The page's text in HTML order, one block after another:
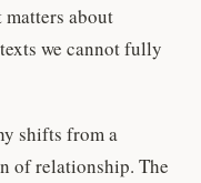
about
we cannot fully
shifts from a
of relationship. The